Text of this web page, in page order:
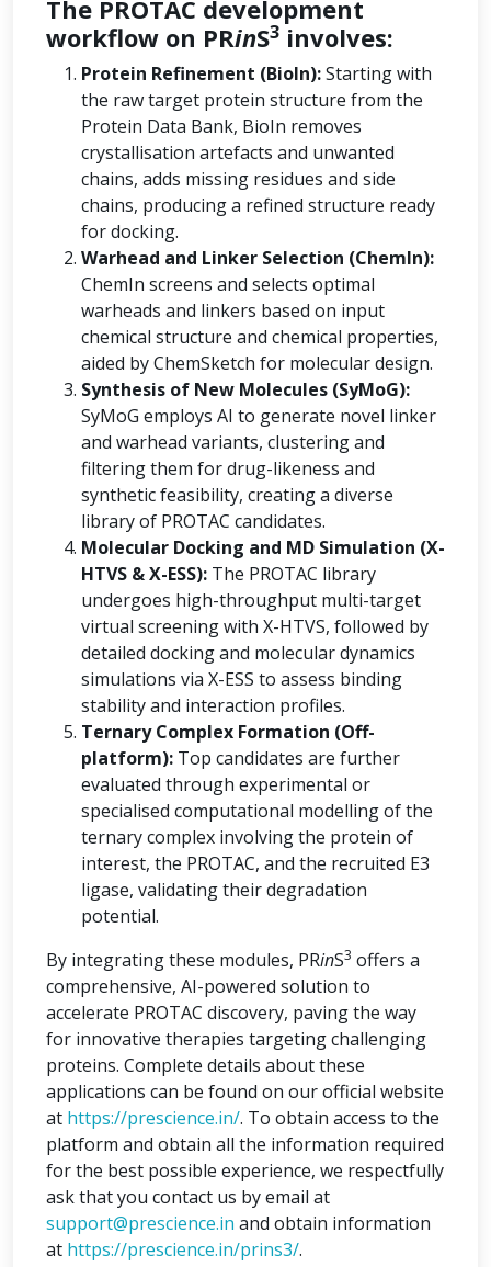
The PROTAC development
workflow on PRinS3 involves:
Protein Refinement (BioIn):Starting with
the raw target protein structure from the
Protein Data Bank, BioIn removes
crystallisation artefacts and unwanted
chains, adds missing residues and side
chains, producing a refined structure ready
for docking.
Warhead and Linker Selection (ChemIn):
ChemIn screens and selects optimal
warheads and linkers based on input
chemical structure and chemical properties,
aided by ChemSketch for molecular design.
Synthesis of New Molecules (SyMoG):
SyMoG employs AI to generate novel linker
and warhead variants, clustering and
filtering them for drug-likeness and
synthetic feasibility, creating a diverse
library of PROTAC candidates.
Molecular Docking and MD Simulation (X-
HTVS & X-ESS): The PROTAC library
undergoes high-throughput multi-target
virtual screening with X-HTVS, followed by
detailed docking and molecular dynamics
simulations via X-ESS to assess binding
stability and interaction profiles.
Ternary Complex Formation (Off-
platform): Top candidates are further
evaluated through experimental or
specialised computational modelling of the
ternary complex involving the protein of
interest, the PROTAC, and the recruited E3
ligase, validating their degradation
potential.
By integrating these modules, PRinS3 offers a
comprehensive, AI-powered solution to
accelerate PROTAC discovery, paving the way
for innovative therapies targeting challenging
proteins. Complete details about these
applications can be found on our official website
at https://prescience.in/. To obtain access to the
platform and obtain all the information required
for the best possible experience, we respectfully
ask that you contact us by email at
support@prescience.in and obtain information
at https://prescience.in/prins3/.